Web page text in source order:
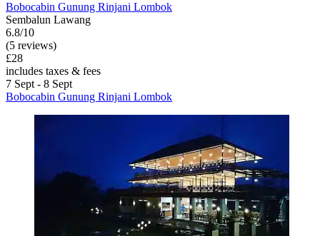
Bobocabin Gunung Rinjani Lombok
Sembalun Lawang
6.8/10
(5 reviews)
£28
includes taxes & fees
7 Sept - 8 Sept
Bobocabin Gunung Rinjani Lombok